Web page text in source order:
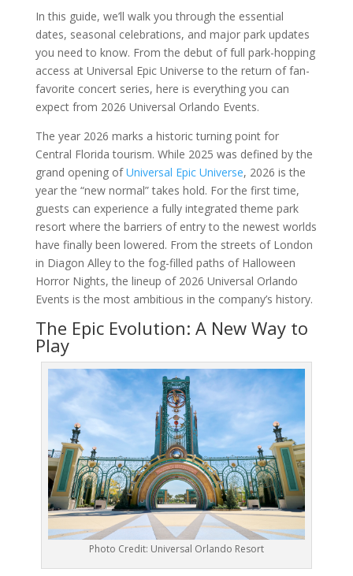
In this guide, we’ll walk you through the essential
dates, seasonal celebrations, and major park updates
you need to know. From the debut of full park-hopping
access at Universal Epic Universe to the return of fan-
favorite concert series, here is everything you can
expect from 2026 Universal Orlando Events.
The year 2026 marks a historic turning point for
Central Florida tourism. While 2025 was defined by the
grand opening ofUniversal Epic Universe, 2026 is the
year the “new normal” takes hold. For the first time,
guests can experience a fully integrated theme park
resort where the barriers of entry to the newest worlds
have finally been lowered. From the streets of London
in Diagon Alley to the fog-filled paths of Halloween
Horror Nights, the lineup of 2026 Universal Orlando
Events is the most ambitious in the company’s history.
The Epic Evolution: A New Way to
Play
Photo Credit: Universal Orlando Resort